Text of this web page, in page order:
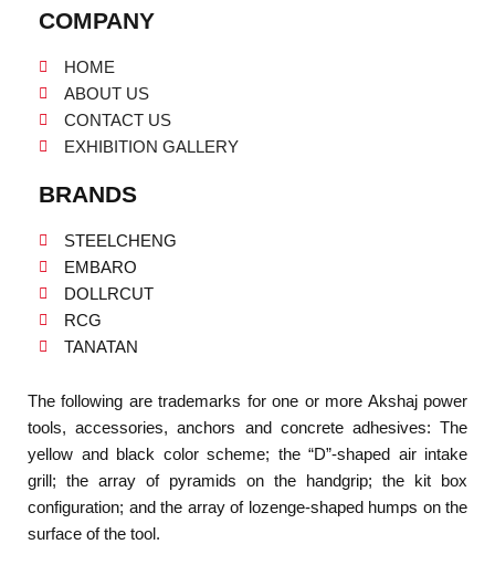
COMPANY
HOME
ABOUT US
CONTACT US
EXHIBITION GALLERY
BRANDS
STEELCHENG
EMBARO
DOLLRCUT
RCG
TANATAN
The following are trademarks for one or more Akshaj power
tools, accessories, anchors and concrete adhesives: The
yellow and black color scheme; the “D”-shaped air intake
grill; the array of pyramids on the handgrip; the kit box
configuration; and the array of lozenge-shaped humps on the
surface of the tool.